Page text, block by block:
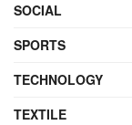
SOCIAL
SPORTS
TECHNOLOGY
TEXTILE